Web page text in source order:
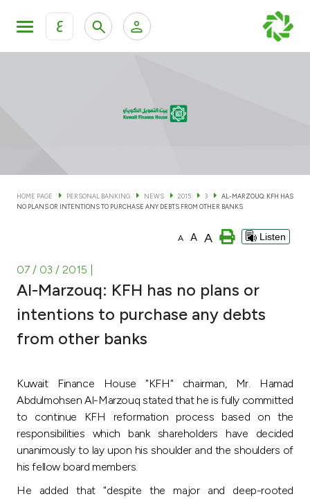
ع
KFH Online Corporate Banking Services
Cards
Investment
Ways to bank
After Sales Services
Contact us
HOME PAGE PERSONAL BANKING NEWS 2015 3
AL-MARZOUQ: KFH HAS
NO PLANS OR INTENTIONS TO PURCHASE ANY DEBTS FROM OTHER BANKS
A A A Listen
07 / 03 / 2015
Al-Marzouq: KFH has no plans or
intentions to purchase any debts
from other banks
Kuwait Finance House "KFH" chairman, Mr. Hamad
Abdulmohsen Al-Marzouq stated that he is fully committed
to continue KFH reformation process based on the
responsibilities which bank shareholders have decided
unanimously to lay upon his shoulder and the shoulders of
his fellow board members.
He added that "despite the major and deep-rooted